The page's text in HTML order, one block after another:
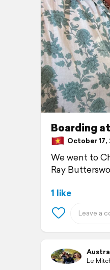
Boarding
October 17,
We went to
Ray
1 like
Le